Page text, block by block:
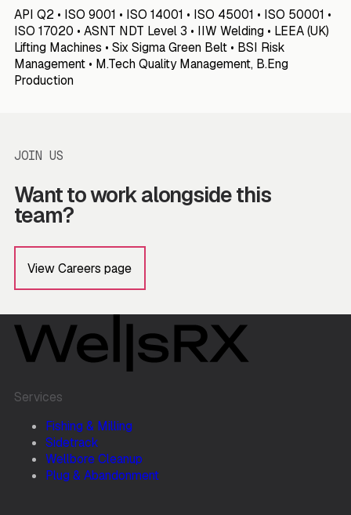
API Q2 • ISO 9001 • ISO 14001 • ISO 45001 • ISO 50001 •
ISO 17020 • ASNT NDT Level 3 • IIW Welding • LEEA (UK)
Lifting Machines • Six Sigma Green Belt • BSI Risk
Management • M.Tech Quality Management, B.Eng
Production
JOIN US
Want to work alongside this
team?
View Careers page
Services
Fishing & Milling
Sidetrack
Wellbore Cleanup
Plug & Abandonment